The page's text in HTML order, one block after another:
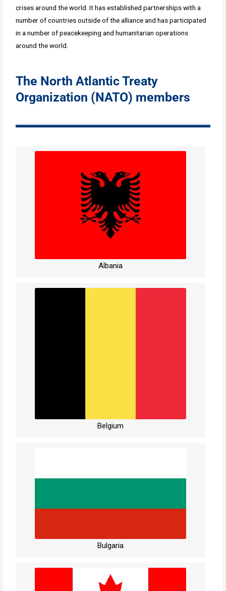
crises around the world. It has established partnerships with a
number of countries outside of the alliance and has participated
in a number of peacekeeping and humanitarian operations
around the world.
The North Atlantic Treaty
Organization (NATO) members
Albania
Belgium
Bulgaria